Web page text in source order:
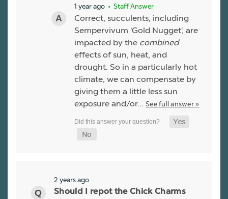
1 year ago • Staff Answer
Correct, succulents, including
Sempervivum 'Gold Nugget', are
impacted by the combined
effects of sun, heat, and
drought. So in a particularly hot
climate, we can compensate by
giving them a little less sun
exposure and/or… See full answer »
2 years ago
Should I repot the Chick Charms